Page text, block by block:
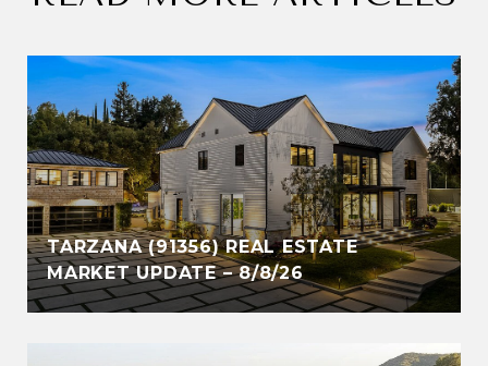
TARZANA (91356) REAL ESTATE
MARKET UPDATE – 8/8/26